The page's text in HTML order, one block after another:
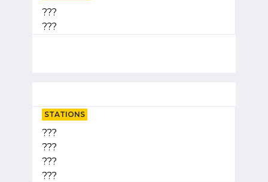
???
???
STATIONS
???
???
???
???